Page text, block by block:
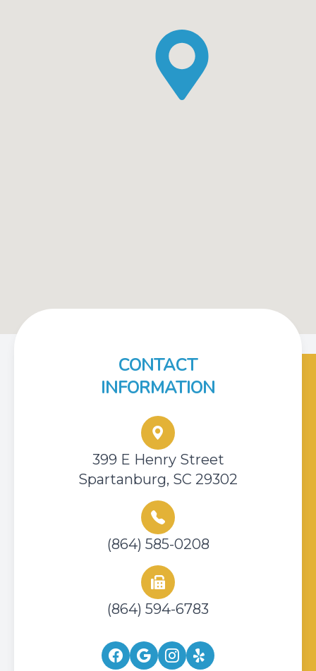
CONTACT
INFORMATION
399 E Henry Street
Spartanburg, SC 29302
(864) 585-0208
(864) 594-6783